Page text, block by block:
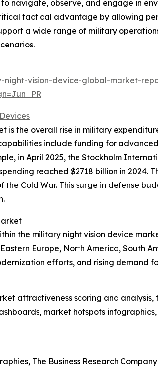
navigate, observe, and engage in
tactical advantage by allowing
a wide range of military
night-vision-device-global-market-
is the overall rise in military
include funding for
in April 2025, the Stockholm
reached $2718 billion in 2024.
Cold War. This surge in defense
the military night vision device
Europe, North America, South
efforts, and rising demand
attractiveness scoring and
market hotspots
The Business Research